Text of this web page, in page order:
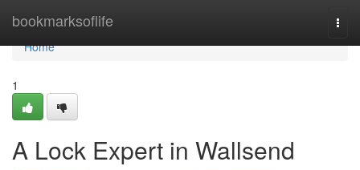
bookmarksoflife
Home
Home
1
A Lock Expert in Wallsend